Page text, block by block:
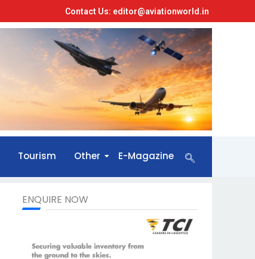
Contact Us: editor@aviationworld.in
Tourism Other E-Magazine
ENQUIRE NOW